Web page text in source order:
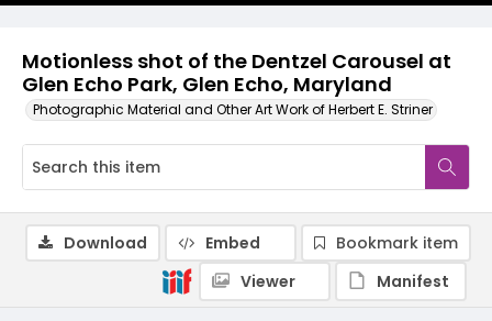
Motionless shot of the Dentzel Carousel at
Glen Echo Park, Glen Echo, Maryland
Photographic Material and Other Art Work of Herbert E. Striner
Download Embed
Bookmark item
Viewer
Manifest